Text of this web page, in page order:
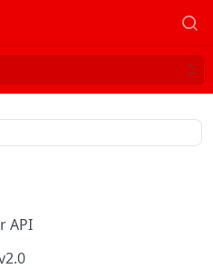
API